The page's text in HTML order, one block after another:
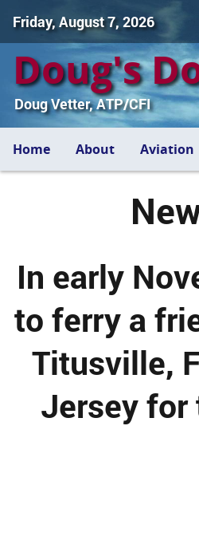
Friday, August 7, 2026
Doug's
Doug Vetter, ATP/CFI
Home About Aviation
In early
to ferry a
Titusville,
Jersey for